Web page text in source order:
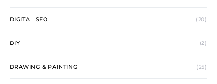
DIGITAL SEO (20)
DIY (2)
DRAWING & PAINTING (25)